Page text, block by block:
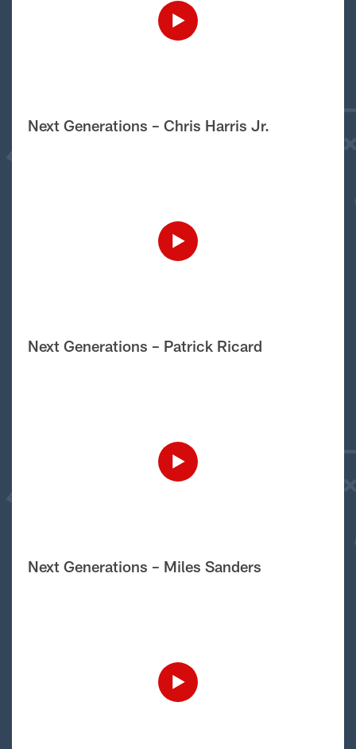
Next Generations – Chris Harris Jr.
Next Generations – Patrick Ricard
Next Generations – Miles Sanders